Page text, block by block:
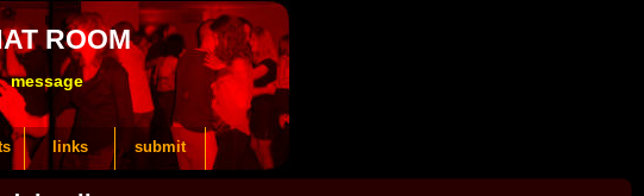
ROOM
message
links submit